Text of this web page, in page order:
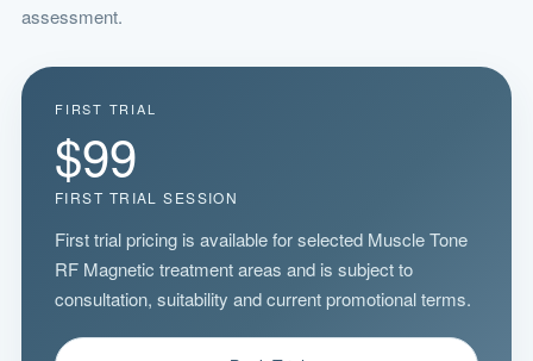
assessment.
FIRST TRIAL
$99
FIRST TRIAL SESSION
First trial pricing is available for selected Muscle Tone
RF Magnetic treatment areas and is subject to
consultation, suitability and current promotional terms.